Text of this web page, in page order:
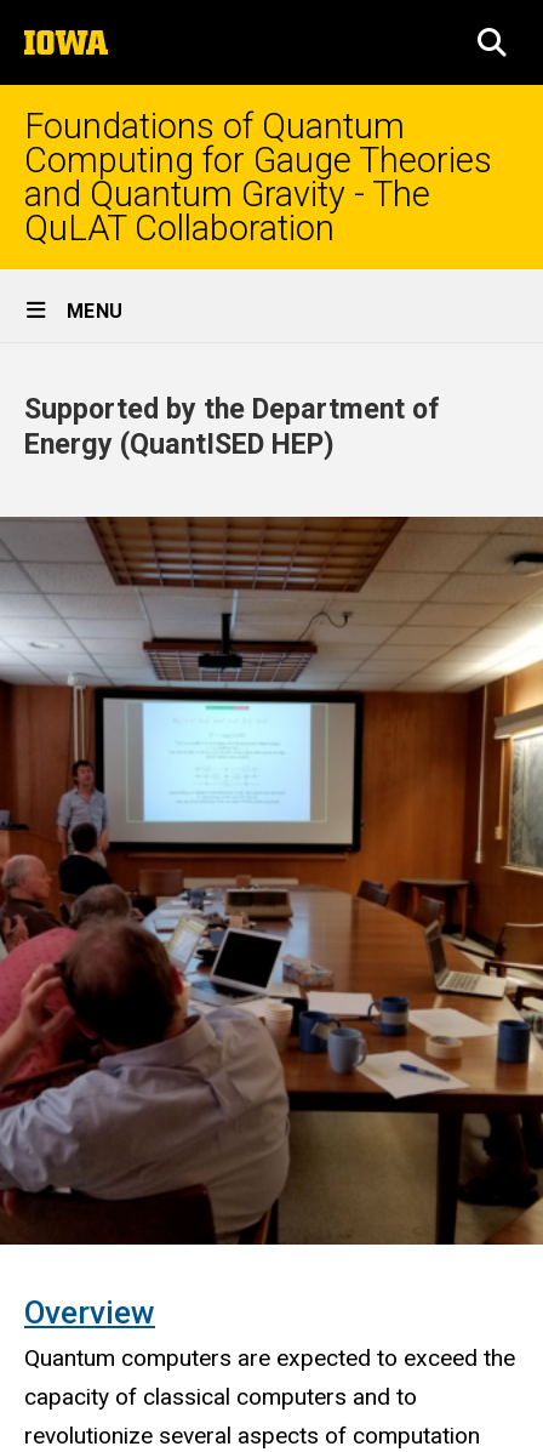
to
content
The
University
of
Foundations of Quantum
Computing for Gauge Theories
and Quantum Gravity - The
QuLAT Collaboration
Site
Navigation
MENU
Supported by the Department of
Energy (QuantISED HEP)
Overview
Quantum computers are expected to exceed the
capacity of classical computers and to
revolutionize several aspects of computation